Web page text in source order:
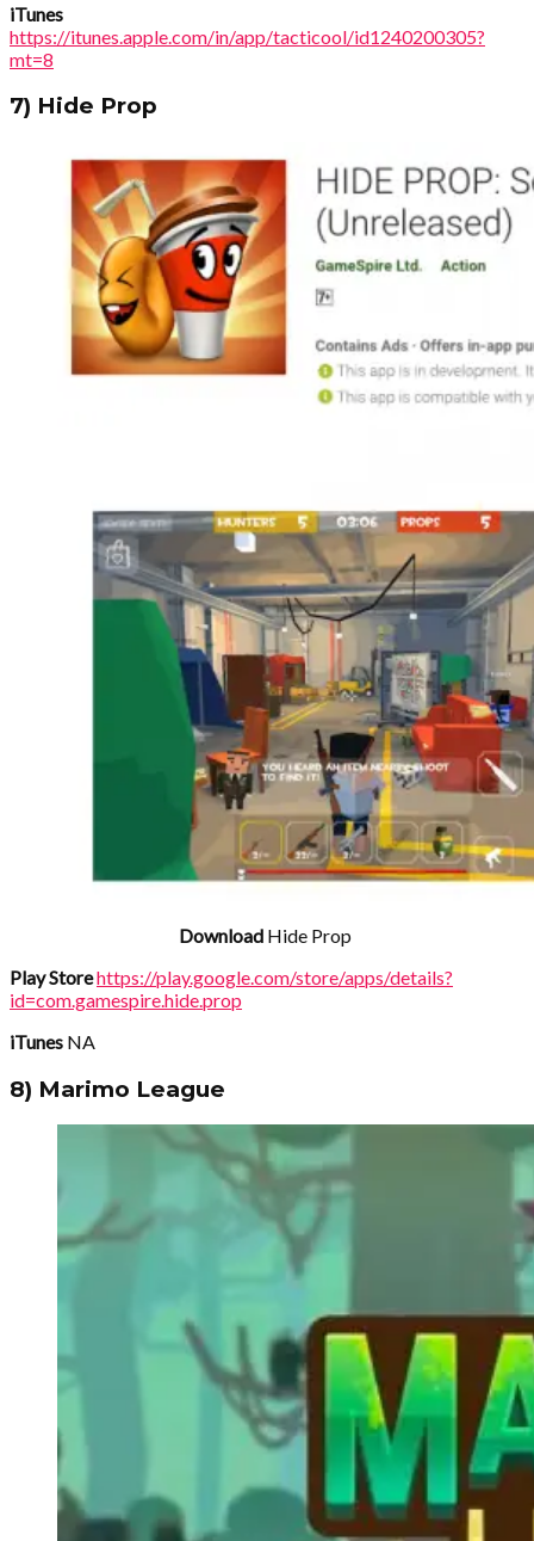
iTunes
https://itunes.apple.com/in/app/tacticool/id1240200305?
mt=8
7) Hide Prop
Download Hide Prop
Play Storehttps://play.google.com/store/apps/details?
id=com.gamespire.hide.prop
iTunes NA
8) Marimo League